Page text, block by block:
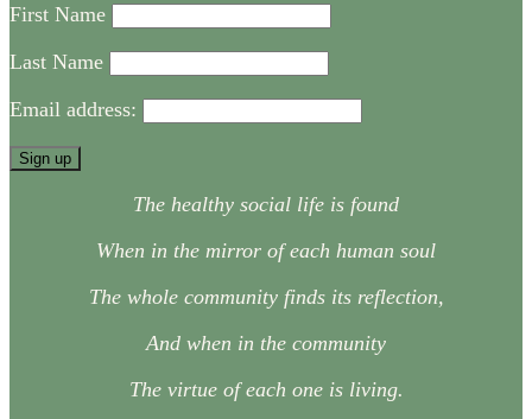
First Name
Last Name
Email address:
The healthy social life is found
When in the mirror of each human soul
The whole community finds its reflection,
And when in the community
The virtue of each one is living.